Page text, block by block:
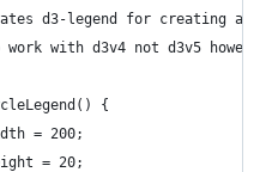
d3-legend for creating a
with d3v4 not d3v5 however
{
= 200;
= 20;